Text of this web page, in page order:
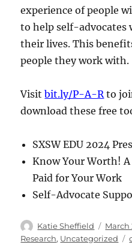
experience of people
to help self-advocates
their lives. This
people they work with.
Visitbit.ly/P-A-R to
download these free
SXSW EDU 2024
Know Your Worth!
Paid for Your Work
Self-Advocate
Author
Katie Sheffield
Posted
on
March
Research, Uncategorized